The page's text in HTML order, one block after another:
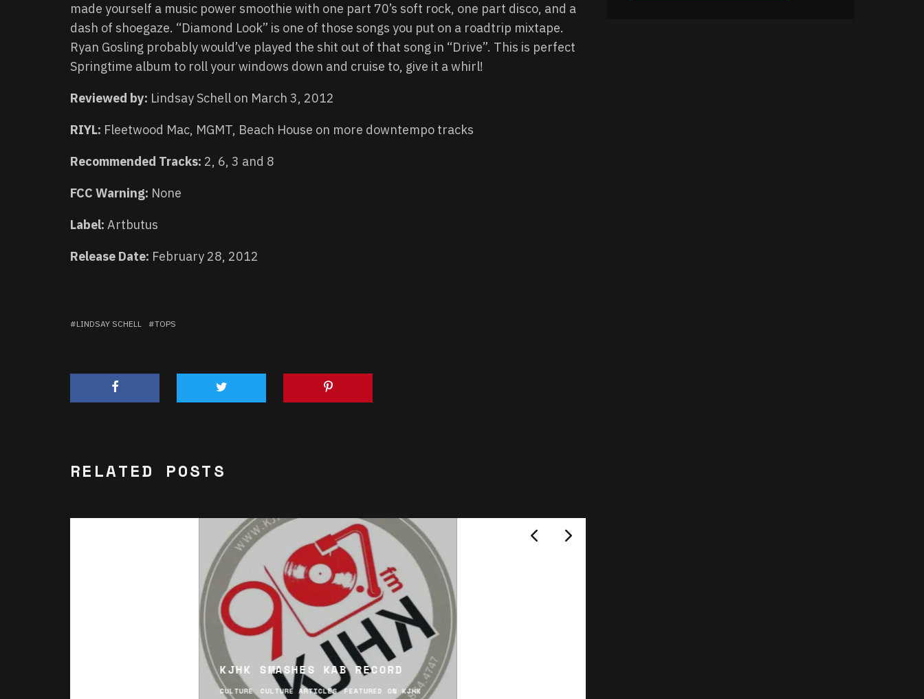
made yourself a music power smoothie with one part 70’s soft rock, one part disco, and a
dash of shoegaze. “Diamond Look” is one of those songs you put on a roadtrip mixtape.
Ryan Gosling probably would’ve played the shit out of that song in “Drive”. This is perfect
Springtime album to roll your windows down and cruise to, give it a whirl!
Reviewed by: Lindsay Schell on March 3, 2012
RIYL: Fleetwood Mac, MGMT, Beach House on more downtempo tracks
Recommended Tracks: 2, 6, 3 and 8
FCC Warning: None
Label: Artbutus
Release Date: February 28, 2012
LINDSAY SCHELL TOPS
RELATED POSTS
KJHK SMASHES KAB RECORD
CULTURE CULTURE ARTICLES FEATURED ON KJHK